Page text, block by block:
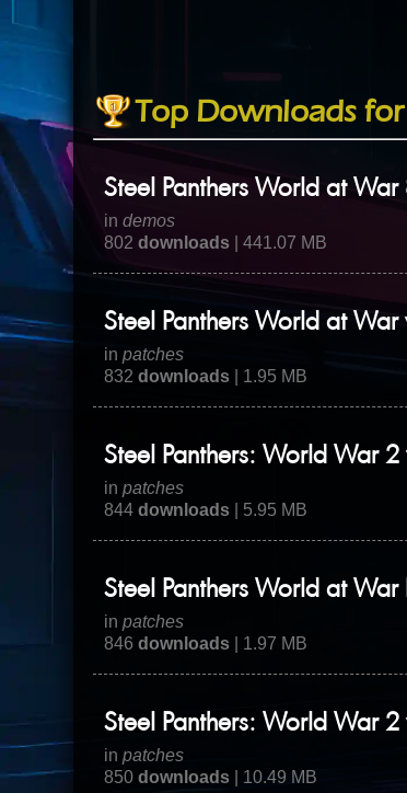
Top Downloads
Steel Panthers World at War
indemos
802downloads | 441.07 MB
Steel Panthers World at War
inpatches
832downloads | 1.95 MB
Steel Panthers: World War 2
inpatches
844downloads | 5.95 MB
Steel Panthers World at War
inpatches
846downloads | 1.97 MB
Steel Panthers: World War 2
inpatches
850downloads | 10.49 MB